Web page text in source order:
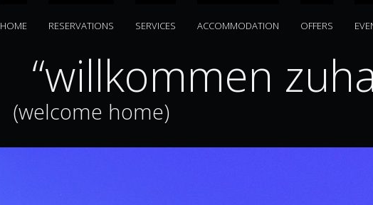
HOME RESERVATIONS SERVICES ACCOMMODATION OFFERS
“willkommen
(welcome home)